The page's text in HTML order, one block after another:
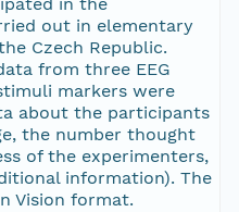
out in elementary
Czech Republic.
from three EEG
markers were
about the participants
the number thought
of the experimenters,
information). The
Vision format.